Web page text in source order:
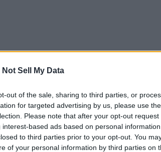
Not Sell My Data
out of the sale, sharing to third parties, or
for targeted advertising by us, please use
Please note that after your opt-out
interest-based ads based on personal
to third parties prior to your opt-out. You
of your personal information by third parties on